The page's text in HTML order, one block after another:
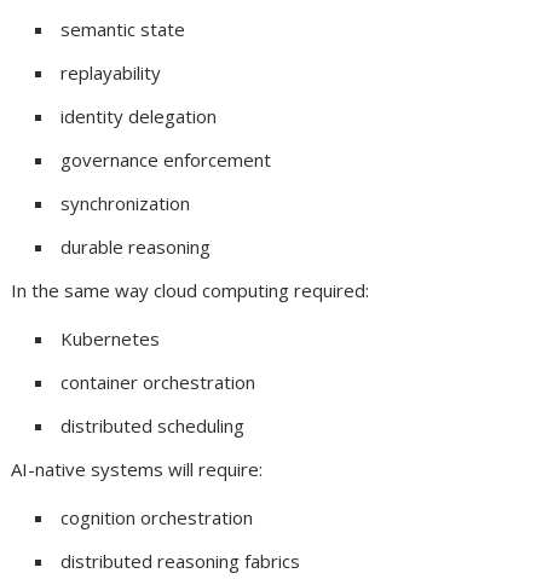
semantic state
replayability
identity delegation
governance enforcement
synchronization
durable reasoning
In the same way cloud computing required:
Kubernetes
container orchestration
distributed scheduling
AI-native systems will require:
cognition orchestration
distributed reasoning fabrics